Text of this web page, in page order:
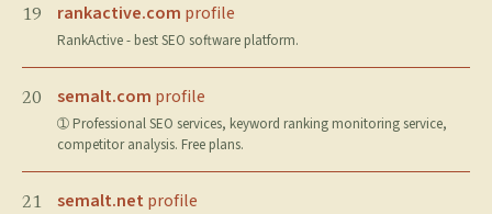
19 rankactive.com profile
RankActive - best SEO software platform.
20 semalt.com profile
➀ Professional SEO services, keyword ranking monitoring service,
competitor analysis. Free plans.
21 semalt.net profile